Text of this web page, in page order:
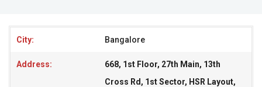
City: Bangalore
Address:
668, 1st Floor, 27th Main, 13th
Cross Rd, 1st Sector, HSR Layout,